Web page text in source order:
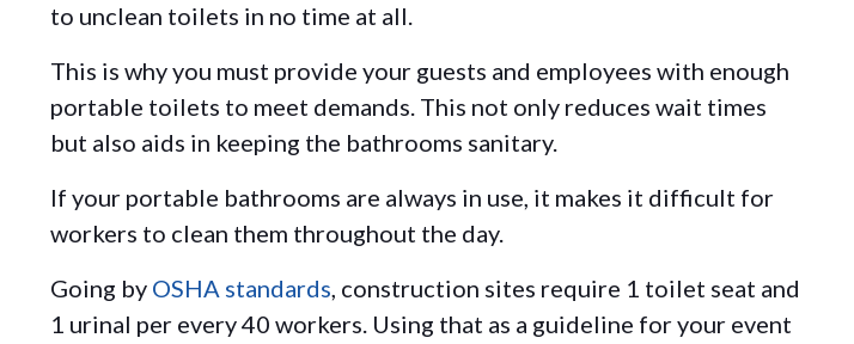
to unclean toilets in no time at all.
This is why you must provide your guests and employees with enough
portable toilets to meet demands. This not only reduces wait times
but also aids in keeping the bathrooms sanitary.
If your portable bathrooms are always in use, it makes it difficult for
workers to clean them throughout the day.
Going by OSHA standards, construction sites require 1 toilet seat and
1 urinal per every 40 workers. Using that as a guideline for your event